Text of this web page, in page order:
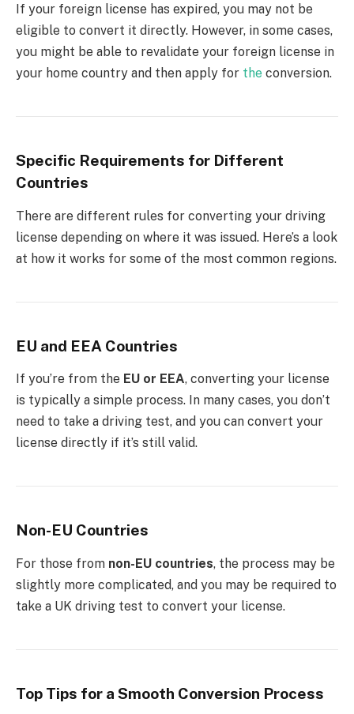
If your foreign license has expired, you may not be
eligible to convert it directly. However, in some cases,
you might be able to revalidate your foreign license in
your home country and then apply for the conversion.
Specific Requirements for Different
Countries
There are different rules for converting your driving
license depending on where it was issued. Here’s a look
at how it works for some of the most common regions.
EU and EEA Countries
If you’re from the EU or EEA, converting your license
is typically a simple process. In many cases, you don’t
need to take a driving test, and you can convert your
license directly if it’s still valid.
Non-EU Countries
For those from non-EU countries, the process may be
slightly more complicated, and you may be required to
take a UK driving test to convert your license.
Top Tips for a Smooth Conversion Process